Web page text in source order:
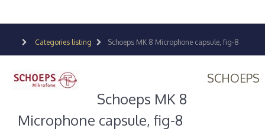
Categories listing Schoeps MK 8 Microphone capsule, fig-8
SCHOEPS
Schoeps MK 8
Microphone capsule, fig-8